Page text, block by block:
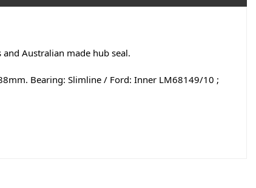
Australian made hub seal.
Bearing: Slimline / Ford: Inner LM68149/10 ;